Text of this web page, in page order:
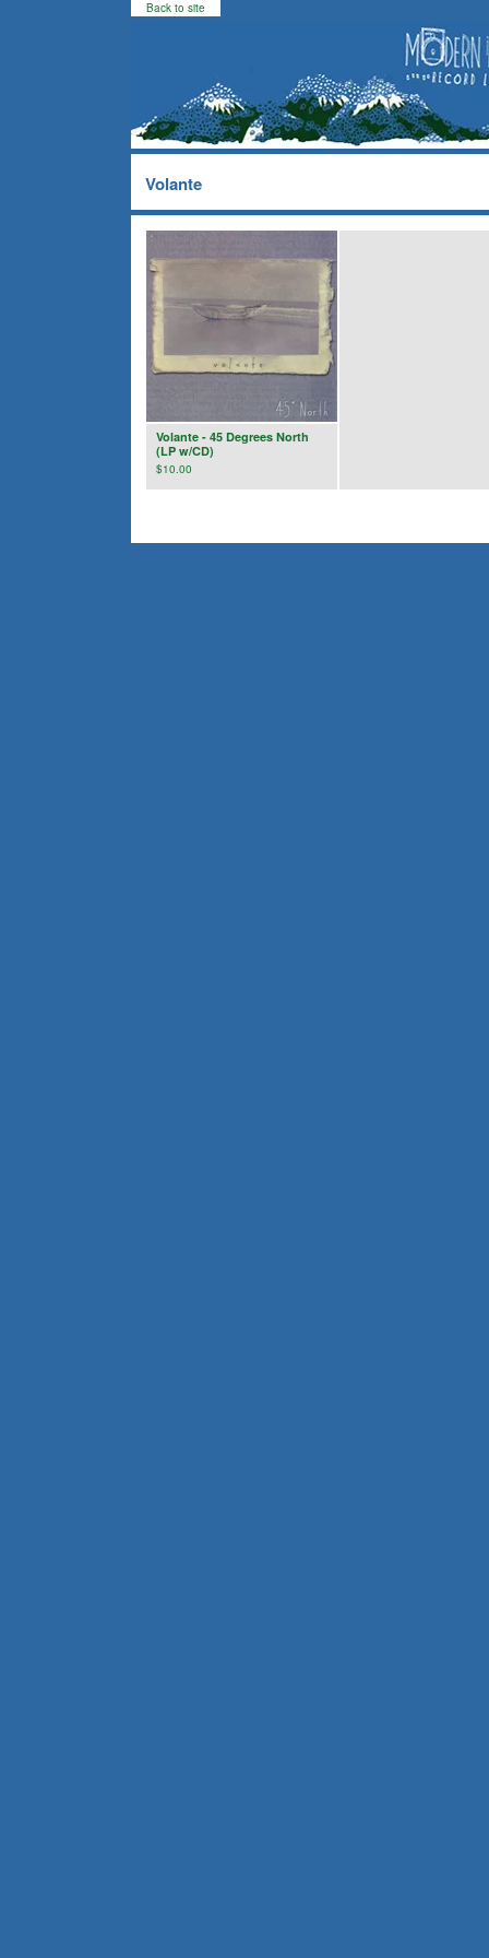
Back to site
Volante
Volante - 45 Degrees North
(LP w/CD)
$10.00